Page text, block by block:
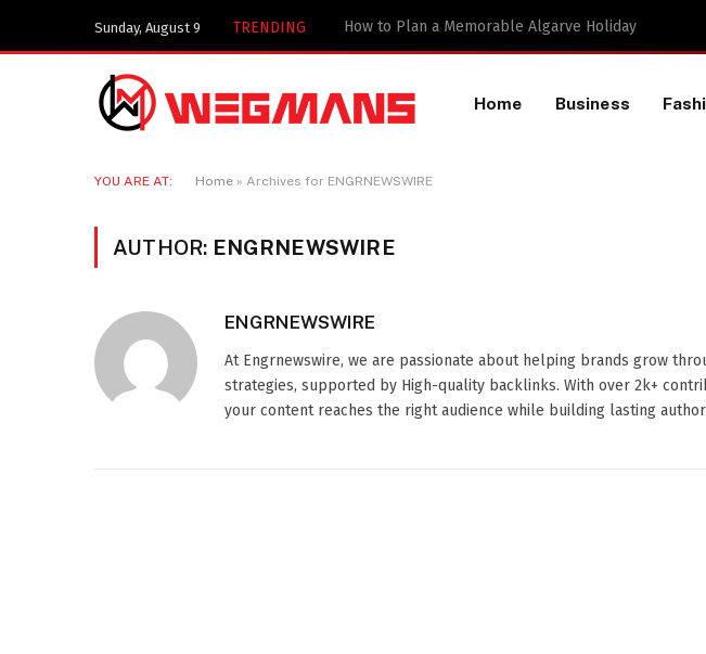
Sunday, August 9 TRENDING
Home Business
YOU ARE AT: Home » Archives for ENGRNEWSWIRE
AUTHOR: ENGRNEWSWIRE
ENGRNEWSWIRE
At Engrnewswire, we are passionate about helping brands grow
strategies, supported by High-quality backlinks. With over 2k+
your content reaches the right audience while building lasting